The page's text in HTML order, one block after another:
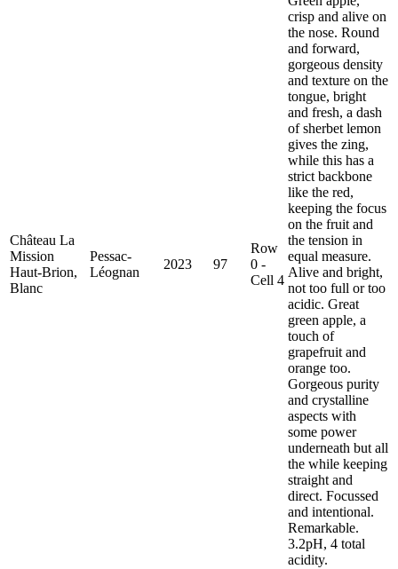
Château La
Mission
Haut-Brion,
Blanc
Pessac-
Léognan
2023 97
Row
0 -
Cell 4
crisp and alive on
the nose. Round
and forward,
gorgeous density
and texture on the
tongue, bright
and fresh, a dash
of sherbet lemon
gives the zing,
while this has a
strict backbone
like the red,
keeping the focus
on the fruit and
the tension in
equal measure.
Alive and bright,
not too full or too
acidic. Great
green apple, a
touch of
grapefruit and
orange too.
Gorgeous purity
and crystalline
aspects with
some power
underneath but all
the while keeping
straight and
direct. Focussed
and intentional.
Remarkable.
3.2pH, 4 total
acidity.